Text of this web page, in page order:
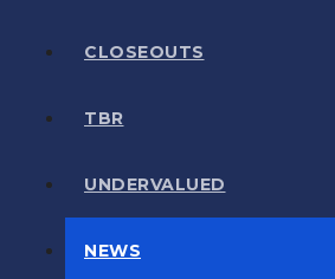
CLOSEOUTS
TBR
UNDERVALUED
NEWS